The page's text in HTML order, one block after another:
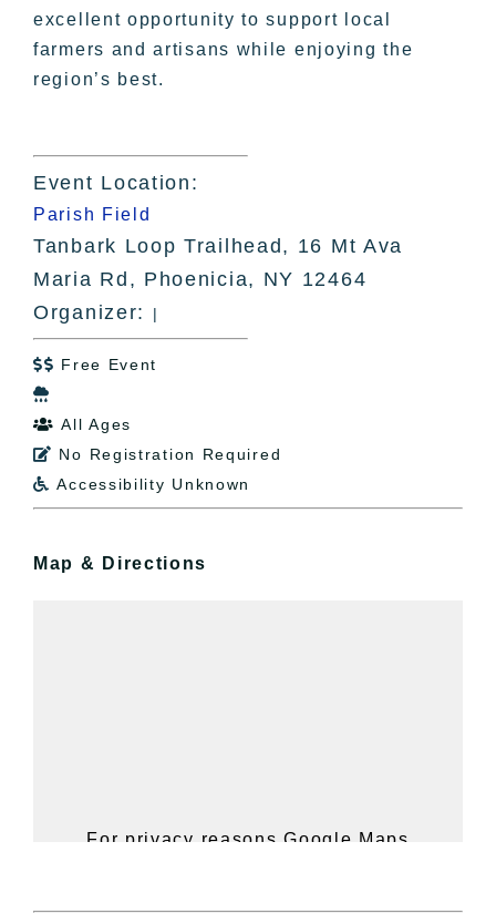
excellent opportunity to support local
farmers and artisans while enjoying the
region’s best.
Event Location:
Parish Field
Tanbark Loop Trailhead, 16 Mt Ava
Maria Rd, Phoenicia, NY 12464
Organizer:
|
 Free Event

 All Ages
 No Registration Required
 Accessibility Unknown
Map & Directions
For privacy reasons Google Maps